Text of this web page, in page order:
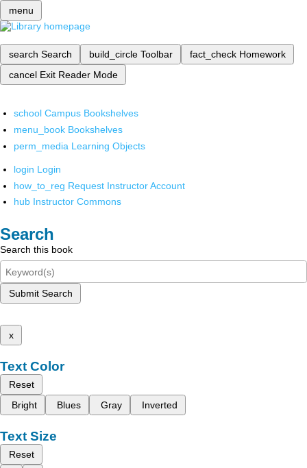
menu
search Search build_circle Toolbar fact_check Homework
cancel Exit Reader Mode
school Campus Bookshelves
menu_book Bookshelves
perm_media Learning Objects
login Login
how_to_reg Request Instructor Account
hub Instructor Commons
Search
Search this book
Submit Search
x
Text Color
Reset
Bright
Blues Gray Inverted
Text Size
Reset